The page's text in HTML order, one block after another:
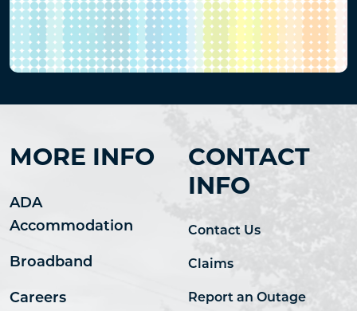
MORE INFO
ADA
Accommodation
Broadband
Careers
CONTACT
INFO
Contact Us
Claims
Report an Outage